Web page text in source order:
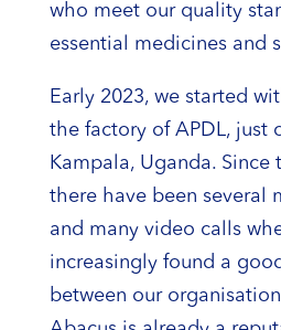
who meet our quality
essential medicines and
Early 2023, we started
the factory of APDL, just
Kampala, Uganda. Since
there have been several
and many video calls
increasingly found a
between our